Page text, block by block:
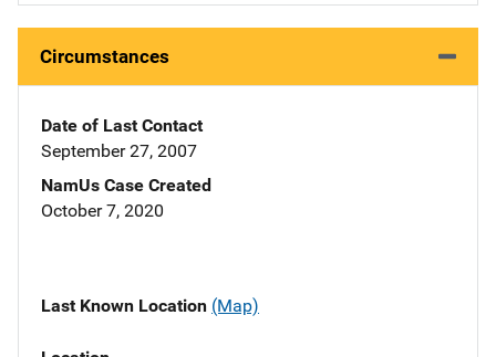
Circumstances
Date of Last Contact
September 27, 2007
NamUs Case Created
October 7, 2020
Last Known Location (Map)